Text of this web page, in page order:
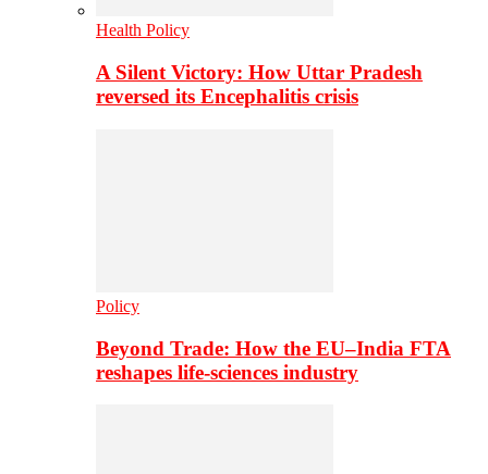
Health Policy
A Silent Victory: How Uttar Pradesh
reversed its Encephalitis crisis
Policy
Beyond Trade: How the EU–India FTA
reshapes life-sciences industry